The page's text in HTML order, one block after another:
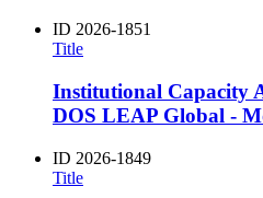
ID 2026-1851
Title
Institutional Capacity
DOS LEAP Global -
ID 2026-1849
Title